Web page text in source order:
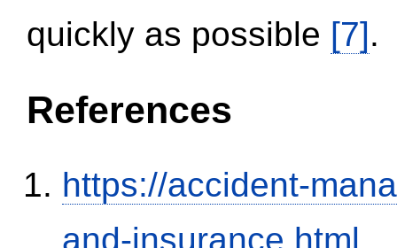
quickly as possible [7].
References
https://accident-
and-insurance.html